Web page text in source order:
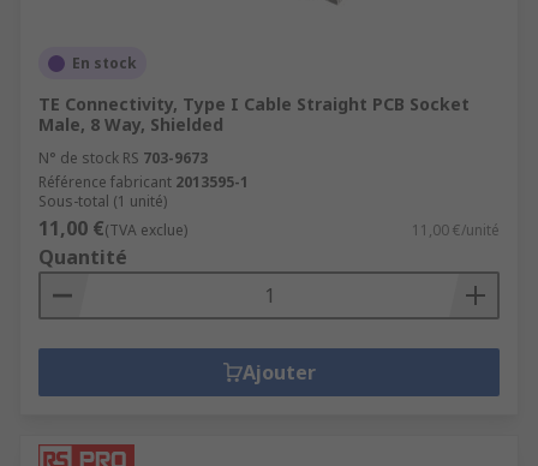
En stock
TE Connectivity, Type I Cable Straight PCB Socket
Male, 8 Way, Shielded
N° de stock RS 703-9673
Référence fabricant 2013595-1
Sous-total (1 unité)
11,00 €(TVA exclue) 11,00 €/unité
Quantité
Ajouter